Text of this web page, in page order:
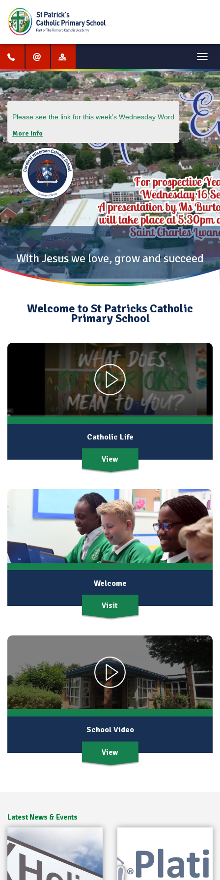
Menu
Please see the link for this week’s Wednesday Word
More Info
With Jesus we love, grow and succeed
Welcome to St Patricks Catholic
Primary School
Catholic Life
View
Welcome
Visit
School Video
View
Latest News & Events